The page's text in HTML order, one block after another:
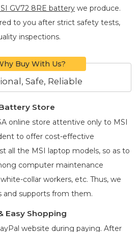
GV72 8RE battery we produce.
to you after strict safety tests,
inspections.
Buy With Us?
Safe, Reliable
Store
online store attentive only to MSI
to offer cost-effective
all the MSI laptop models, so as to
computer maintenance
collar workers, etc. Thus, we
and supports from them.
Easy Shopping
website during paying. After